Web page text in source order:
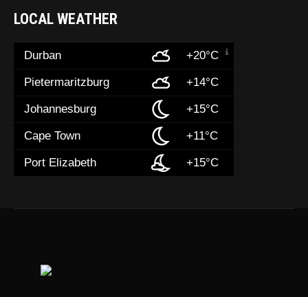
LOCAL WEATHER
Durban +20°C
Pietermaritzburg +14°C
Johannesburg +15°C
Cape Town +11°C
Port Elizabeth +15°C